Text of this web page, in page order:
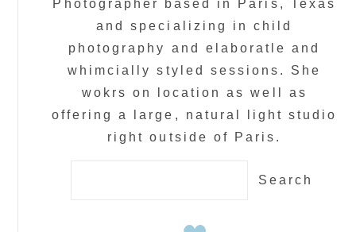
Photographer based in Paris, Texas
and specializing in child
photography and elaboratle and
whimcially styled sessions. She
wokrs on location as well as
offering a large, natural light studio
right outside of Paris.